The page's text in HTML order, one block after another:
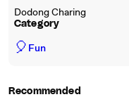
Dodong Charing
Category
🎈 Fun
Recommended